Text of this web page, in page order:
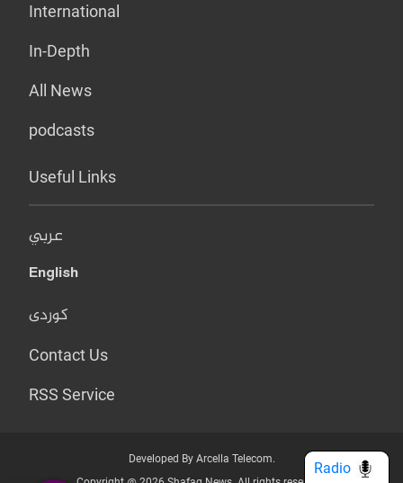
International
In-Depth
All News
podcasts
Useful Links
عربي
English
کوردی
Contact Us
RSS Service
Developed By Arcella Telecom.
Radio